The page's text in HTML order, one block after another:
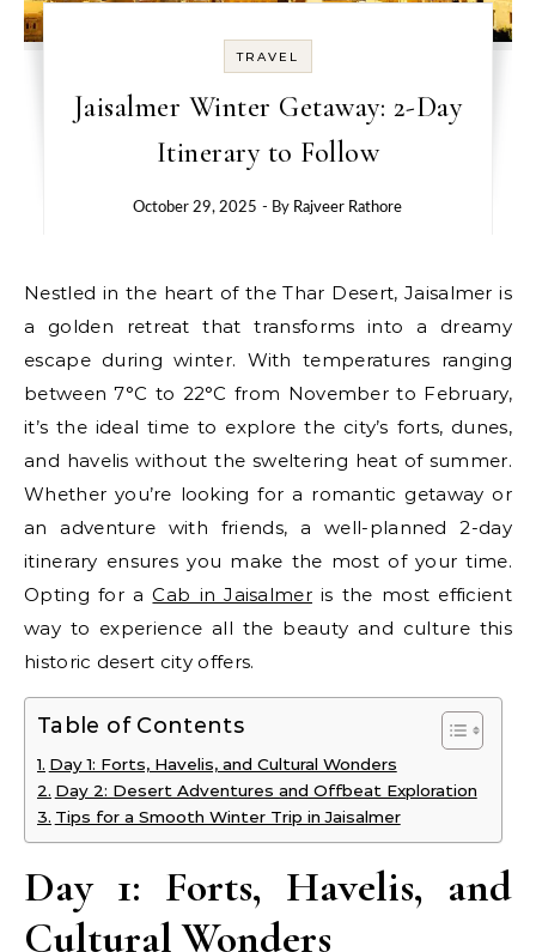
TRAVEL
Jaisalmer Winter Getaway: 2-Day
Itinerary to Follow
October 29, 2025 - By Rajveer Rathore
Nestled in the heart of the Thar Desert, Jaisalmer is
a golden retreat that transforms into a dreamy
escape during winter. With temperatures ranging
between 7°C to 22°C from November to February,
it’s the ideal time to explore the city’s forts, dunes,
and havelis without the sweltering heat of summer.
Whether you’re looking for a romantic getaway or
an adventure with friends, a well-planned 2-day
itinerary ensures you make the most of your time.
Opting for aCab in Jaisalmeris the most efficient
way to experience all the beauty and culture this
historic desert city offers.
Table of Contents
Day 1: Forts, Havelis, and Cultural Wonders
Day 2: Desert Adventures and Offbeat Exploration
Tips for a Smooth Winter Trip in Jaisalmer
Day 1: Forts, Havelis, and
Cultural Wonders